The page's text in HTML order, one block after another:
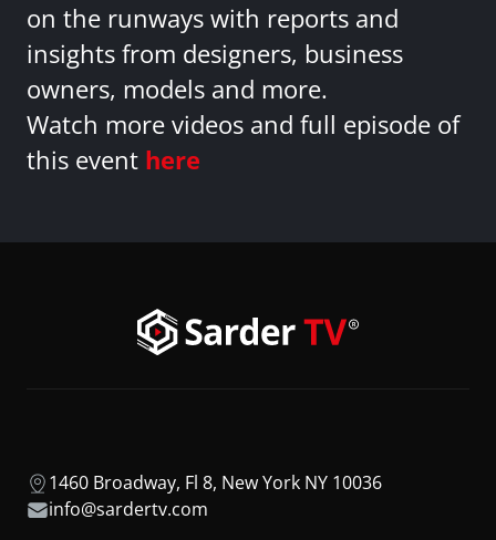
on the runways with reports and
insights from designers, business
owners, models and more.
Watch more videos and full episode of
this event here
1460 Broadway, Fl 8, New York NY 10036
info@sardertv.com